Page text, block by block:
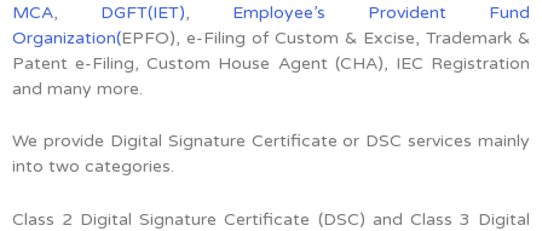
MCA, DGFT(IET), Employee’s Provident Fund
Organization(EPFO), e-Filing of Custom & Excise, Trademark &
Patent e-Filing, Custom House Agent (CHA), IEC Registration
and many more.
We provide Digital Signature Certificate or DSC services mainly
into two categories.
Class 2 Digital Signature Certificate (DSC) and Class 3 Digital